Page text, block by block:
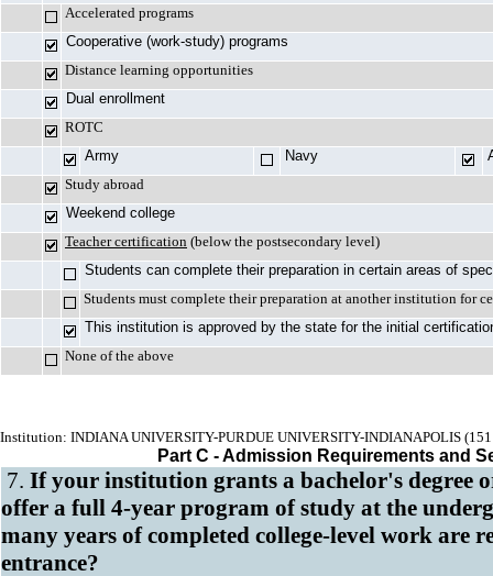
Accelerated programs
Cooperative (work-study) programs
Distance learning opportunities
Dual enrollment
ROTC
Army
Navy
Study abroad
Weekend college
Teacher certification (below the postsecondary level)
Students can complete their preparation in certain areas of
Students must complete their preparation at another institution for
This institution is approved by the state for the initial
None of the above
Institution: INDIANA UNIVERSITY-PURDUE UNIVERSITY-INDIANAPOLIS
Part C - Admission Requirements and
7. If your institution grants a bachelor's degree
offer a full 4-year program of study at the
many years of completed college-level work are
entrance?